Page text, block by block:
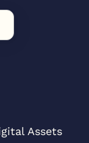
Assets